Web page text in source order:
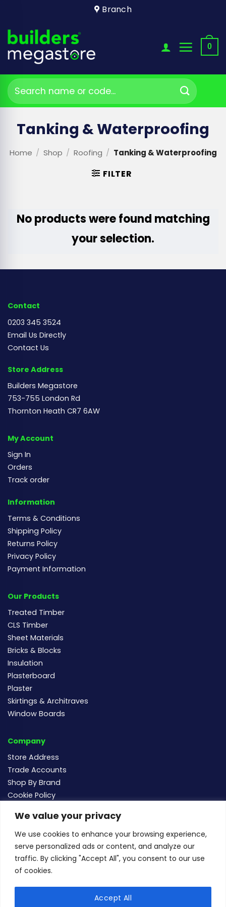
We value your privacy
We use cookies to enhance your browsing experience,
serve personalized ads or content, and analyze our
traffic. By clicking "Accept All", you consent to our use
of cookies.
Accept All
content
Branch
0
Search
for:
Tanking & Waterproofing
Home / Shop / Roofing / Tanking & Waterproofing
FILTER
No products were found matching
your selection.
Contact
0203 345 3524
Email Us Directly
Contact Us
Store Address
Builders Megastore
753-755 London Rd
Thornton Heath CR7 6AW
My Account
Sign In
Orders
Track order
Information
Terms & Conditions
Shipping Policy
Returns Policy
Privacy Policy
Payment Information
Our Products
Treated Timber
CLS Timber
Sheet Materials
Bricks & Blocks
Insulation
Plasterboard
Plaster
Skirtings & Architraves
Window Boards
Company
Store Address
Trade Accounts
Shop By Brand
Cookie Policy
Follow us
sales@buildersmegastore.co.uk
Copyright Builders Megastore Limited © 2024 - Company